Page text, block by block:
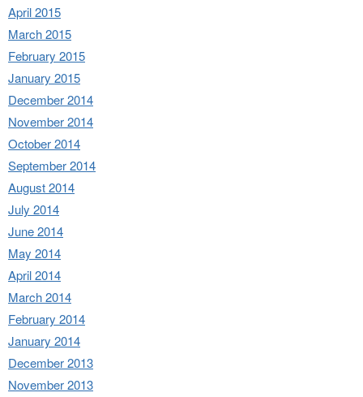
April 2015
March 2015
February 2015
January 2015
December 2014
November 2014
October 2014
September 2014
August 2014
July 2014
June 2014
May 2014
April 2014
March 2014
February 2014
January 2014
December 2013
November 2013